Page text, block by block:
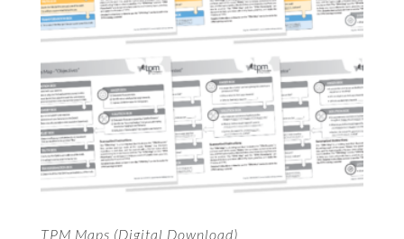
TPM Maps (Digital Download)